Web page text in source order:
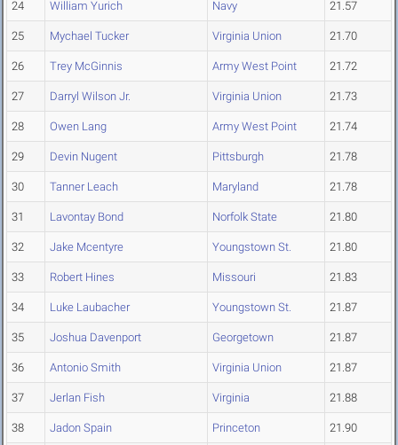
24 William Yurich Navy 21.57
25 Mychael Tucker Virginia Union 21.70
26 Trey McGinnis Army West Point 21.72
27 Darryl Wilson Jr. Virginia Union 21.73
28 Owen Lang Army West Point 21.74
29 Devin Nugent Pittsburgh 21.78
30 Tanner Leach Maryland 21.78
31 Lavontay Bond Norfolk State 21.80
32 Jake Mcentyre Youngstown St. 21.80
33 Robert Hines Missouri 21.83
34 Luke Laubacher Youngstown St. 21.87
35 Joshua Davenport Georgetown 21.87
36 Antonio Smith Virginia Union 21.87
37 Jerlan Fish Virginia 21.88
38 Jadon Spain Princeton 21.90